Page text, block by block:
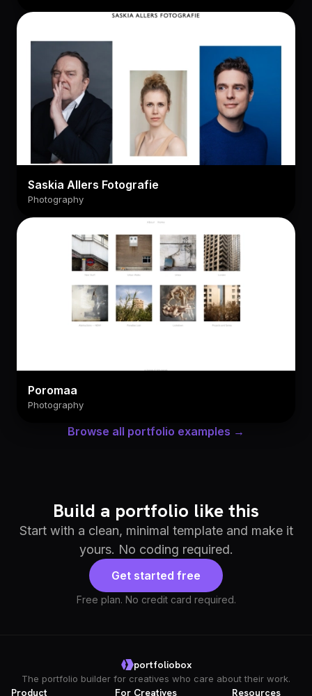
Saskia Allers Fotografie
Photography
Poromaa
Photography
Browse all portfolio examples →
Build a portfolio like this
Start with a clean, minimal template and make it
yours. No coding required.
Get started free
Free plan. No credit card required.
portfoliobox
The portfolio builder for creatives who care about their work.
Product For Creatives Resources